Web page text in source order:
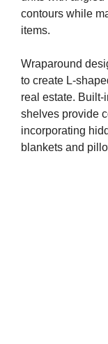
contours while
items.
Wraparound
to create L-
real estate.
shelves provide
incorporating
blankets and